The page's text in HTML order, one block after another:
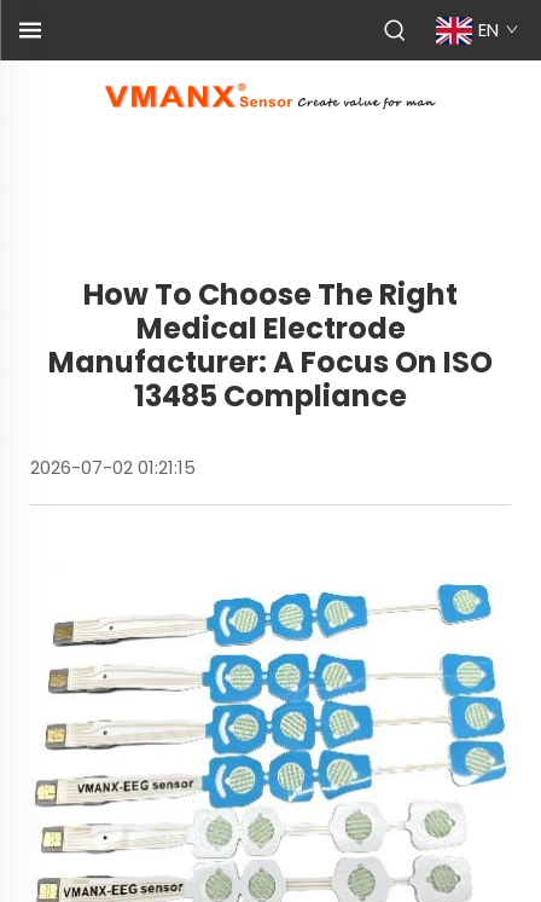
EN
How To Choose The Right
Medical Electrode
Manufacturer: A Focus On ISO
13485 Compliance
2026-07-02 01:21:15